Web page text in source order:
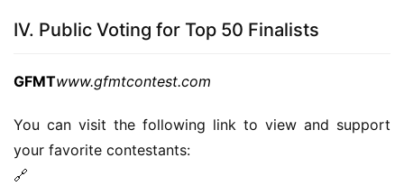
IV. Public Voting for Top 50 Finalists
GFMTwww.gfmtcontest.com
You can visit the following link to view and support
your favorite contestants:
🔗